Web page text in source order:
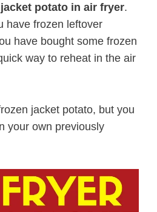
potato in air fryer.
have frozen leftover
have bought some frozen
way to reheat in the air
jacket potato, but you
your own previously